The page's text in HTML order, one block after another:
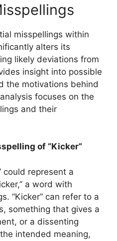
misspellings within
alters its
likely deviations from
insight into possible
the motivations behind
focuses on the
and their
of “Kicker”
could represent a
a word with
“Kicker” can refer to a
something that gives a
or a dissenting
intended meaning,